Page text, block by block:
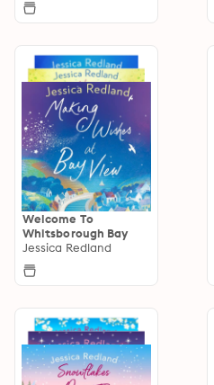
Welcome To
Whitsborough Bay
Jessica Redland